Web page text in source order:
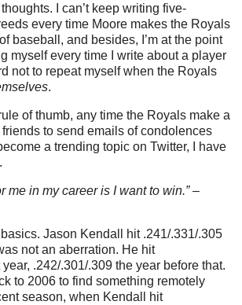
I can’t keep writing five-
every time Moore makes the Royals
baseball, and besides, I’m at the point
myself every time I write about a player
not to repeat myself when the Royals
.
of thumb, any time the Royals make a
to send emails of condolences
a trending topic on Twitter, I have
.
me in my career is I want to win.” –
basics. Jason Kendall hit .241/.331/.305
not an aberration. He hit
.242/.301/.309 the year before that.
to 2006 to find something remotely
season, when Kendall hit